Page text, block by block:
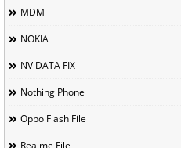
MDM
NOKIA
NV DATA FIX
Nothing Phone
Oppo Flash File
Realme File